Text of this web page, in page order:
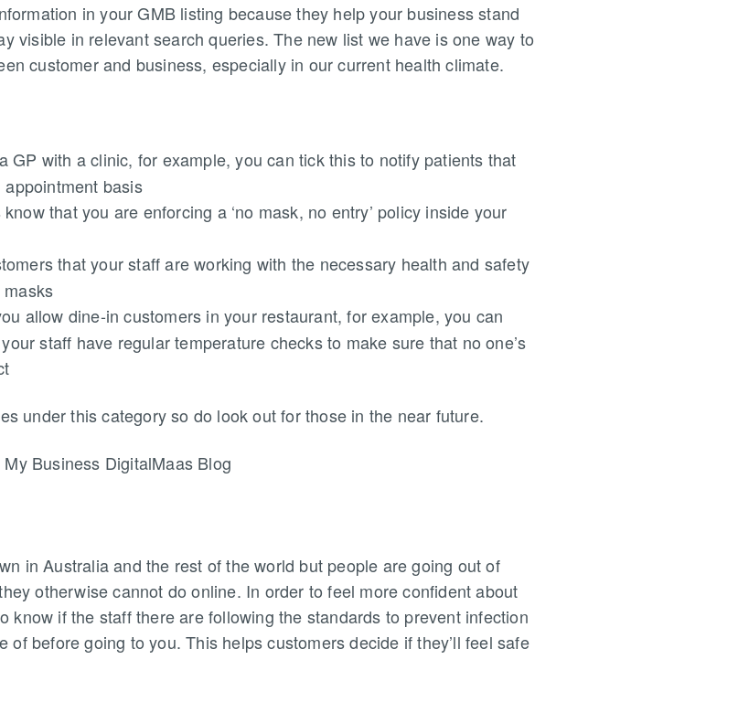
in your GMB listing because they help your business stand
visible in relevant search queries. The new list we have is one way to
customer and business, especially in our current health climate.
GP with a clinic, for example, you can tick this to notify patients that
basis
that you are enforcing a ‘no mask, no entry’ policy inside your
that your staff are working with the necessary health and safety
allow dine-in customers in your restaurant, for example, you can
staff have regular temperature checks to make sure that no one’s
under this category so do look out for those in the near future.
in Australia and the rest of the world but people are going out of
otherwise cannot do online. In order to feel more confident about
know if the staff there are following the standards to prevent infection
before going to you. This helps customers decide if they’ll feel safe